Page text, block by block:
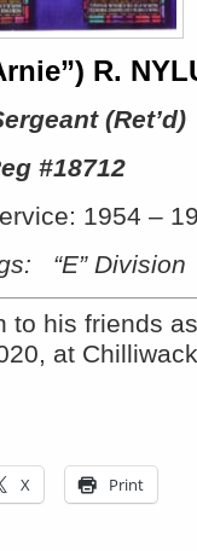
R.
(Ret’d)
#18712
1954 –
“E” Division
to his friends
at
X Print